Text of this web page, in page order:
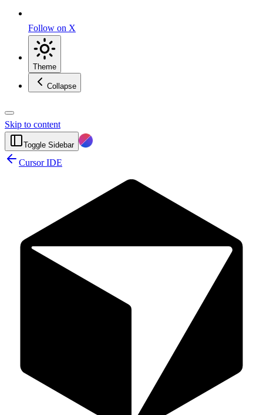
Follow on X
Theme
Collapse
Skip to content
Toggle Sidebar
Cursor IDE